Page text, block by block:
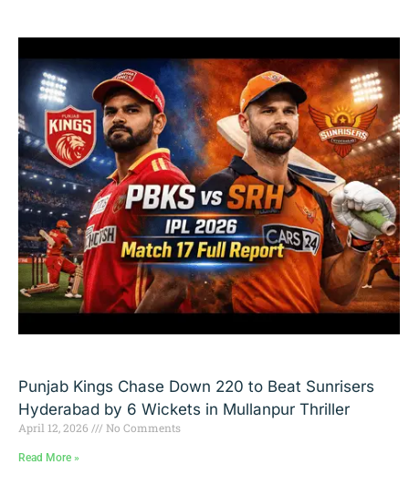
Punjab Kings Chase Down 220 to Beat Sunrisers
Hyderabad by 6 Wickets in Mullanpur Thriller
April 12, 2026 No Comments
Read More »